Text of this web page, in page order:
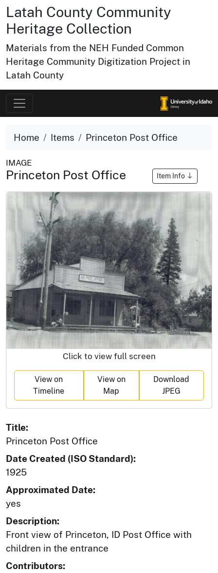
Latah County Community
Heritage Collection
Materials from the NEH Funded Common
Heritage Community Digitization Project in
Latah County
Home Items Princeton Post Office
IMAGE
Princeton Post Office Item Info
Click to view full screen
View on
Timeline
View on
Map
Download
JPEG
Title:
Princeton Post Office
Date Created (ISO Standard):
1925
Approximated Date:
yes
Description:
Front view of Princeton, ID Post Office with
children in the entrance
Contributors: